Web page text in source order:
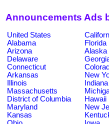
Announcements Ads
United States
Alabama
Florida
Arizona
Alaska
Delaware
Connecticut
Arkansas
New
Illinois
Indiana
Massachusetts
District of Columbia
Hawaii
Maryland
New
Kansas